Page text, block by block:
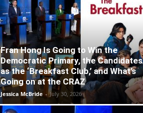
Fran Hong Is Going to Win the
Democratic Primary, the Candidates
as the ‘Breakfast Club,’ and What’s
Going on at the CRAZ
Jessica McBride - July 30, 2026